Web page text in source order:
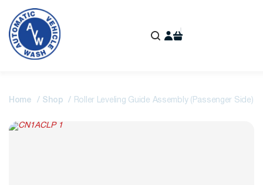
Home Shop Roller Leveling Guide Assembly (Passenger Side)